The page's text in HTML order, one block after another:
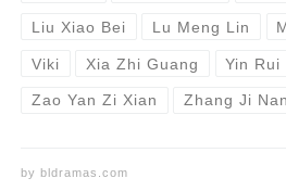
Liu Xiao Bei Lu Meng Lin
Viki Xia Zhi Guang Yin Rui
Zao Yan Zi Xian Zhang Ji Nan
by bldramas.com